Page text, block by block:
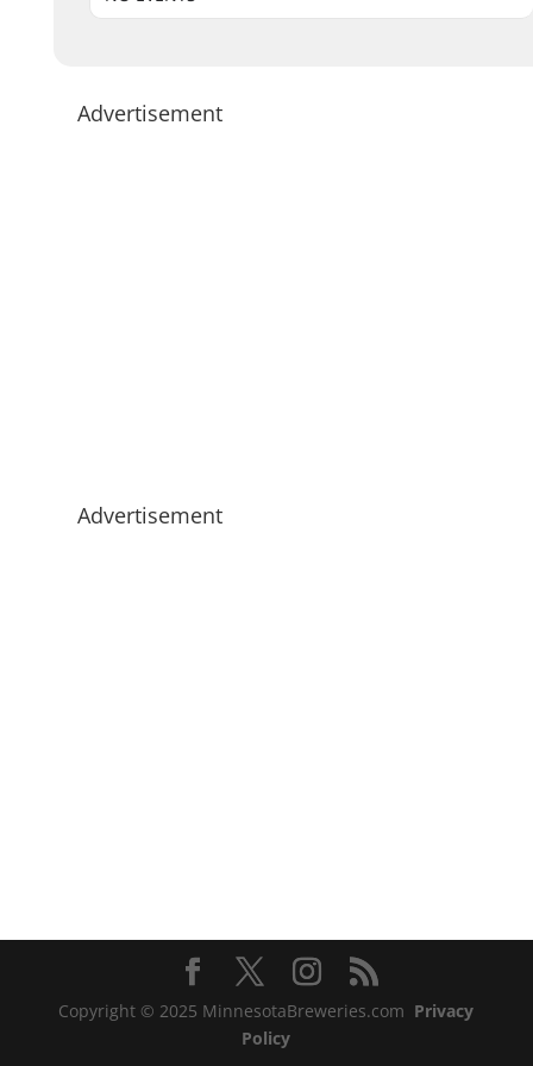
Advertisement
Advertisement
Copyright © 2025 MinnesotaBreweries.com Privacy
Policy